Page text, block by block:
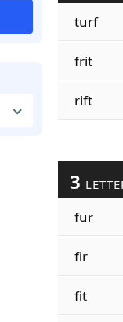
turf
frit
rift
3
fur
fir
fit